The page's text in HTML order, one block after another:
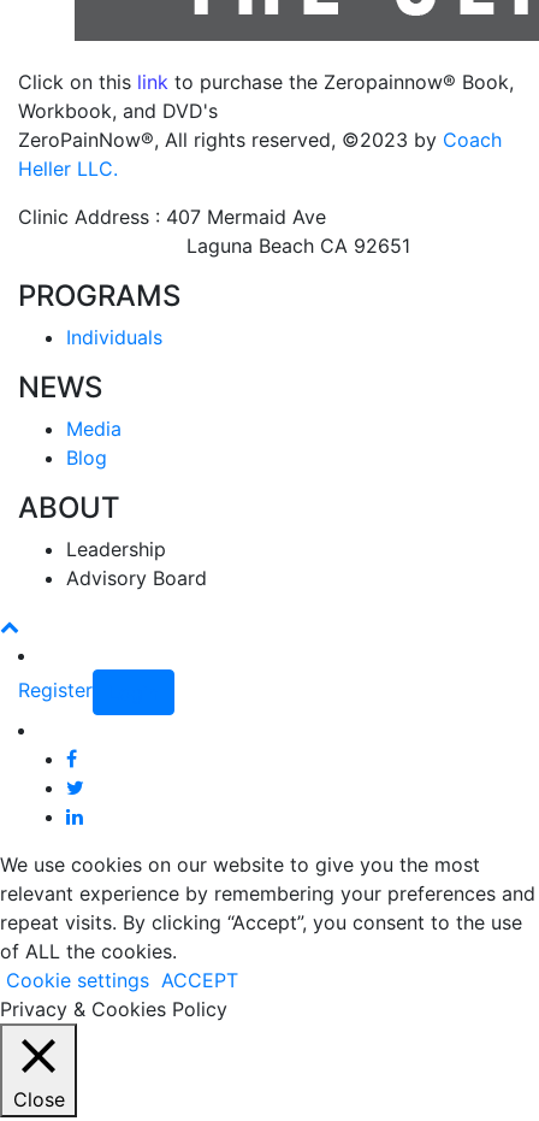
Click on this link to purchase the Zeropainnow® Book,
Workbook, and DVD's
ZeroPainNow®, All rights reserved, ©2023 by Coach
Heller LLC.
Clinic Address : 407 Mermaid Ave
Laguna Beach CA 92651
PROGRAMS
Individuals
NEWS
Media
Blog
ABOUT
Leadership
Advisory Board
Register
We use cookies on our website to give you the most
relevant experience by remembering your preferences and
repeat visits. By clicking “Accept”, you consent to the use
of ALL the cookies.
Cookie settings ACCEPT
Privacy & Cookies Policy
Close